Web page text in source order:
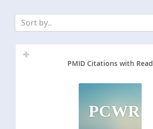
Sort by..
PMID Citations with Read
PCWR